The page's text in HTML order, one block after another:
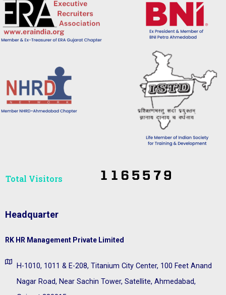
Total Visitors​
Headquarter
RK HR Management Private Limited
H-1010, 1011 & E-208, Titanium City Center, 100 Feet Anand
Nagar Road, Near Sachin Tower, Satellite, Ahmedabad,